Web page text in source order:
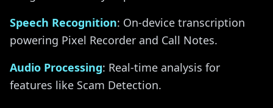
Speech Recognition: On-device transcription
powering Pixel Recorder and Call Notes.
Audio Processing: Real-time analysis for
features like Scam Detection.